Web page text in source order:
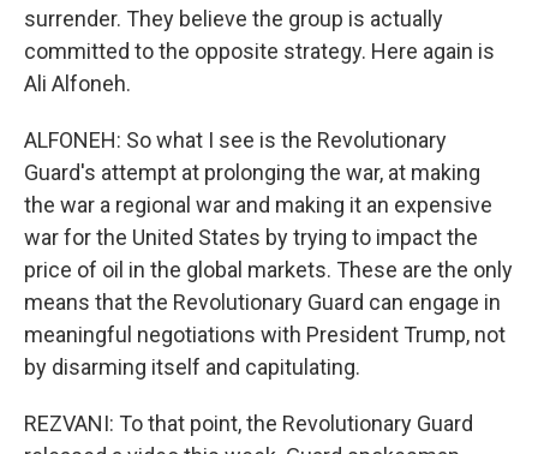
surrender. They believe the group is actually
committed to the opposite strategy. Here again is
Ali Alfoneh.
ALFONEH: So what I see is the Revolutionary
Guard's attempt at prolonging the war, at making
the war a regional war and making it an expensive
war for the United States by trying to impact the
price of oil in the global markets. These are the only
means that the Revolutionary Guard can engage in
meaningful negotiations with President Trump, not
by disarming itself and capitulating.
REZVANI: To that point, the Revolutionary Guard